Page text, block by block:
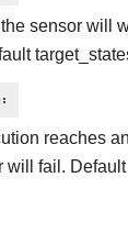
sensor will
:
reaches
will fail.